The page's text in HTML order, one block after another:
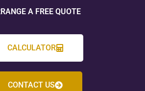
A FREE QUOTE
CALCULATOR
CONTACT US